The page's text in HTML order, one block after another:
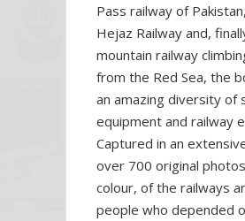
Pass railway of
Hejaz Railway and,
mountain railway
from the Red Sea, the
an amazing diversity of
equipment and railway
Captured in an
over 700 original
colour, of the railways
people who depended